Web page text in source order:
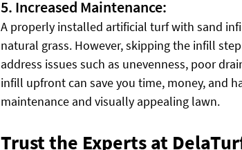
5. Increased Maintenance:
A properly installed artificial turf with sand
natural grass. However, skipping the infill
address issues such as unevenness, poor
infill upfront can save you time, money, and
maintenance and visually appealing lawn.
Trust the Experts at